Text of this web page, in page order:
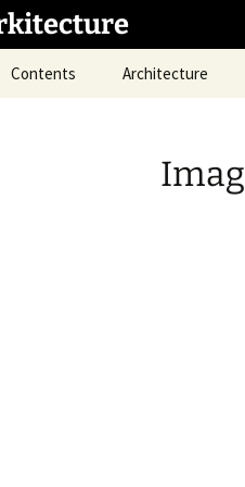
Contents Architecture